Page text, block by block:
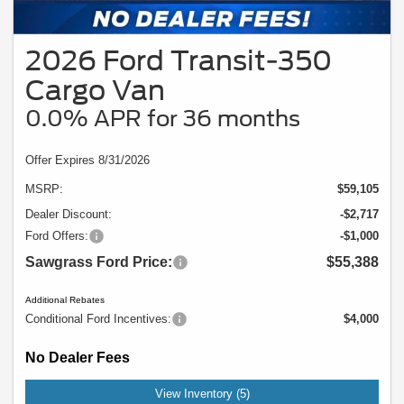
2026 Ford Transit-350
Cargo Van
0.0% APR for 36 months
Offer Expires 8/31/2026
MSRP:
$59,105
Dealer Discount:
-$2,717
Ford Offers:
-$1,000
Sawgrass Ford Price: $55,388
Additional Rebates
Conditional Ford Incentives: $4,000
No Dealer Fees
View Inventory (5)